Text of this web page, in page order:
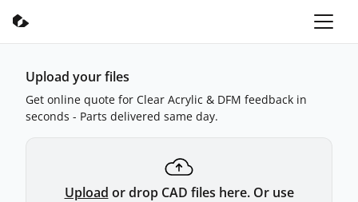
Upload your files
Get online quote for Clear Acrylic & DFM feedback in
seconds - Parts delivered same day.
Upload or drop CAD files here. Or use